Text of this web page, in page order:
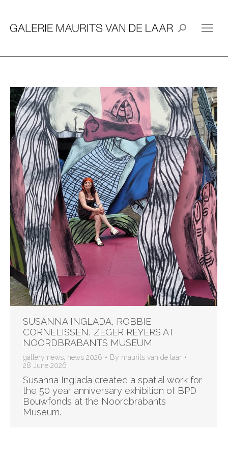
Search:
SUSANNA INGLADA, ROBBIE
CORNELISSEN, ZEGER REYERS AT
NOORDBRABANTS MUSEUM
gallery news news 2026 By maurits van de laar
28 June 2026
Susanna Inglada created a spatial work for
the 50 year anniversary exhibition of BPD
Bouwfonds at the Noordbrabants
Museum.